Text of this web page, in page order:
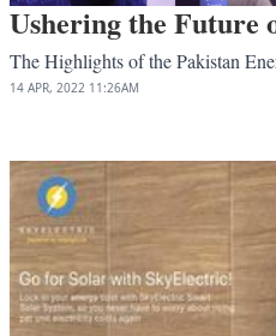
Ushering the Future
The Highlights of the Pakistan
14 APR, 2022 11:26AM